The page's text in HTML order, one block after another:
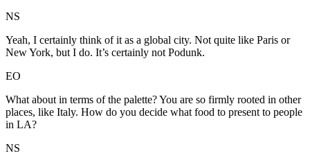
NS
Yeah, I certainly think of it as a global city. Not quite like Paris or
New York, but I do. It’s certainly not Podunk.
EO
What about in terms of the palette? You are so firmly rooted in other
places, like Italy. How do you decide what food to present to people
in LA?
NS